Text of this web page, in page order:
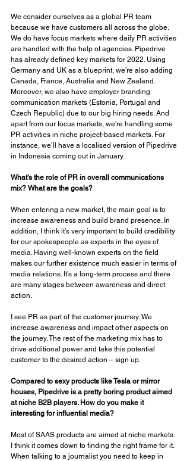
We consider ourselves as a global PR team
because we have customers all across the globe.
We do have focus markets where daily PR activities
are handled with the help of agencies. Pipedrive
has already defined key markets for 2022. Using
Germany and UK as a blueprint, we’re also adding
Canada, France, Australia and New Zealand.
Moreover, we also have employer branding
communication markets (Estonia, Portugal and
Czech Republic) due to our big hiring needs. And
apart from our focus markets, we’re handling some
PR activities in niche project-based markets. For
instance, we’ll have a localised version of Pipedrive
in Indonesia coming out in January.
What’s the role of PR in overall communications
mix? What are the goals?
When entering a new market, the main goal is to
increase awareness and build brand presence. In
addition, I think it’s very important to build credibility
for our spokespeople as experts in the eyes of
media. Having well-known experts on the field
makes our further existence much easier in terms of
media relations. It’s a long-term process and there
are many stages between awareness and direct
action.
I see PR as part of the customer journey. We
increase awareness and impact other aspects on
the journey. The rest of the marketing mix has to
drive additional power and take this potential
customer to the desired action – sign up.
Compared to sexy products like Tesla or mirror
houses, Pipedrive is a pretty boring product aimed
at niche B2B players. How do you make it
interesting for influential media?
Most of SAAS products are aimed at niche markets.
I think it comes down to finding the right frame for it.
When talking to a journalist you need to keep in